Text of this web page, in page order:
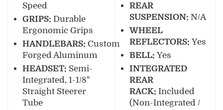
Speed
GRIPS: Durable
Ergonomic Grips
HANDLEBARS: Custom
Forged Aluminum
HEADSET: Semi-
Integrated, 1-1/8"
Straight Steerer
Tube
REAR
SUSPENSION: N/A
WHEEL
REFLECTORS: Yes
BELL: Yes
INTEGRATED
REAR
RACK: Included
(Non-Integrated /